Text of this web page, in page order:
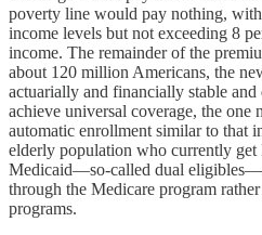
poverty line would pay nothing,
income levels but not exceeding 8
income. The remainder of the
about 120 million Americans, the
actuarially and financially stable
achieve universal coverage, the one
automatic enrollment similar to that
elderly population who currently
Medicaid—so-called dual
through the Medicare program
programs.